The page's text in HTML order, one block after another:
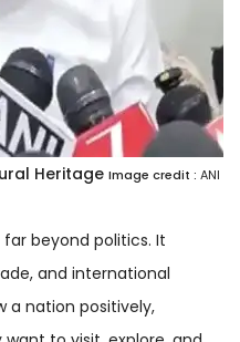
Heritage Image credit : ANI
beyond politics. It
and international
a nation positively,